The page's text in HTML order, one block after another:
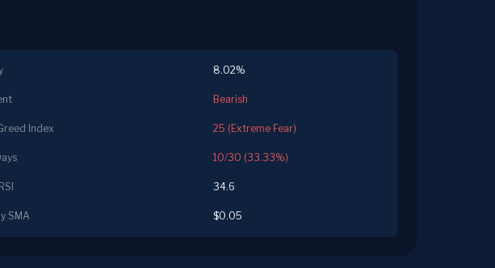
8.02%
Bearish
Index 25 (Extreme Fear)
10/30 (33.33%)
34.6
SMA $0.05